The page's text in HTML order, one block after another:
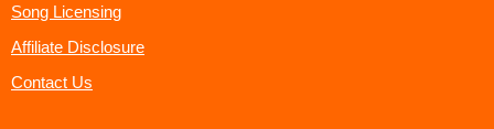
Song Licensing
Affiliate Disclosure
Contact Us